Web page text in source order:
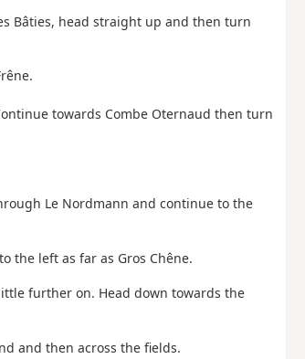
Bâties, head straight up and then turn
towards Combe Oternaud then turn
Le Nordmann and continue to the
the left as far as Gros Chêne.
further on. Head down towards the
and then across the fields.